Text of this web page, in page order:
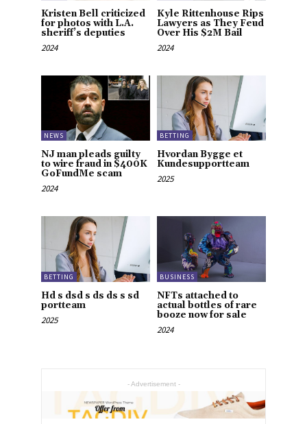
Kristen Bell criticized
for photos with L.A.
sheriff’s deputies
2024
Kyle Rittenhouse Rips
Lawyers as They Feud
Over His $2M Bail
2024
NEWS
NJ man pleads guilty
to wire fraud in $400K
GoFundMe scam
2024
BETTING
Hvordan Bygge et
Kundesupportteam
2025
BETTING
Hd s dsd s ds ds s sd
portteam
2025
BUSINESS
NFTs attached to
actual bottles of rare
booze now for sale
2024
- Advertisement -